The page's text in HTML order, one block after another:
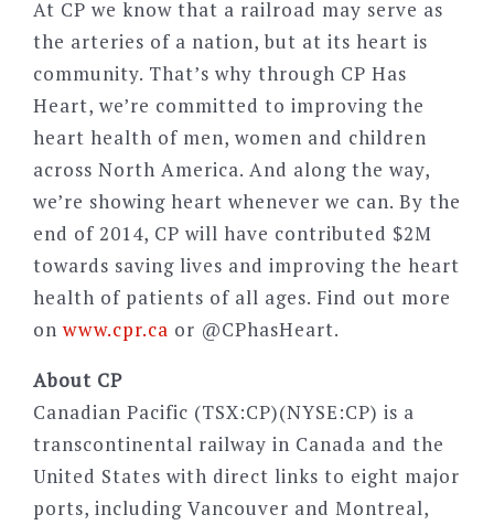
At CP we know that a railroad may serve as
the arteries of a nation, but at its heart is
community. That’s why through CP Has
Heart, we’re committed to improving the
heart health of men, women and children
across North America. And along the way,
we’re showing heart whenever we can. By the
end of 2014, CP will have contributed $2M
towards saving lives and improving the heart
health of patients of all ages. Find out more
on www.cpr.ca or @CPhasHeart.
About CP
Canadian Pacific (TSX:CP)(NYSE:CP) is a
transcontinental railway in Canada and the
United States with direct links to eight major
ports, including Vancouver and Montreal,